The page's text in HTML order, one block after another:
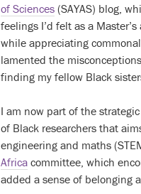
of Sciences (SAYAS) blog,
feelings I’d felt as a
while appreciating
lamented the
finding my fellow Black
I am now part of the
of Black researchers that
engineering and maths
Africa committee, which
added a sense of belonging